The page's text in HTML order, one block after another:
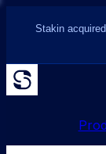
Stakin